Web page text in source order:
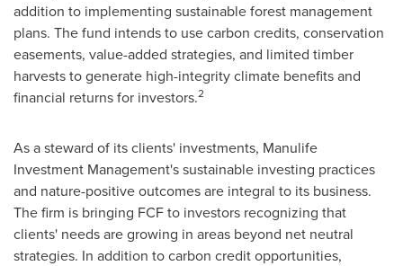
addition to implementing sustainable forest management
plans. The fund intends to use carbon credits, conservation
easements, value-added strategies, and limited timber
harvests to generate high-integrity climate benefits and
financial returns for investors.2
As a steward of its clients' investments, Manulife
Investment Management's sustainable investing practices
and nature-positive outcomes are integral to its business.
The firm is bringing FCF to investors recognizing that
clients' needs are growing in areas beyond net neutral
strategies. In addition to carbon credit opportunities,